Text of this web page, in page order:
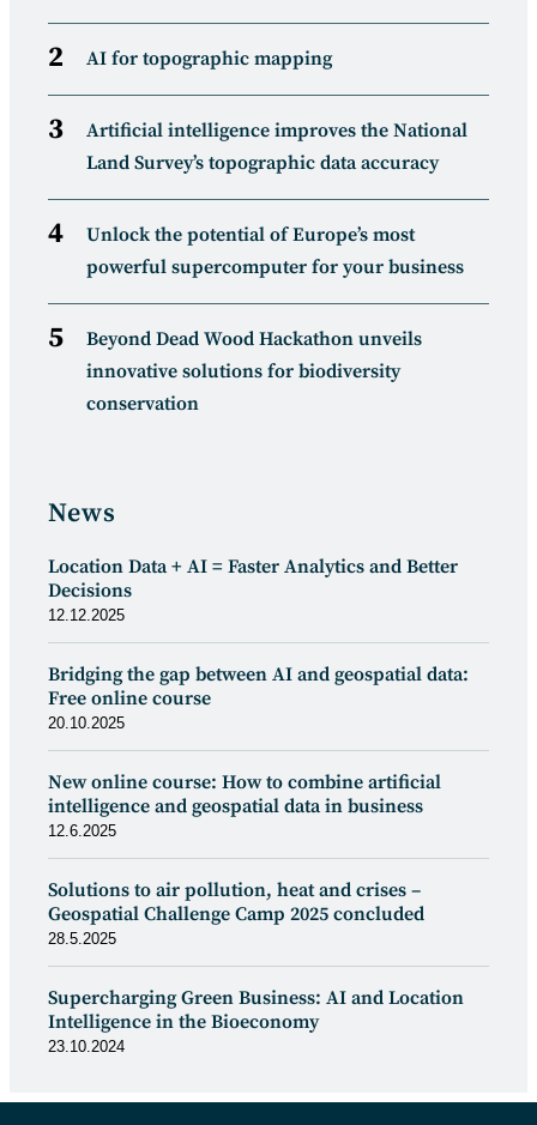
AI for topographic mapping
Artificial intelligence improves the National
Land Survey’s topographic data accuracy
Unlock the potential of Europe’s most
powerful supercomputer for your business
Beyond Dead Wood Hackathon unveils
innovative solutions for biodiversity
conservation
News
Location Data + AI = Faster Analytics and Better
Decisions
12.12.2025
Bridging the gap between AI and geospatial data:
Free online course
20.10.2025
New online course: How to combine artificial
intelligence and geospatial data in business
12.6.2025
Solutions to air pollution, heat and crises –
Geospatial Challenge Camp 2025 concluded
28.5.2025
Supercharging Green Business: AI and Location
Intelligence in the Bioeconomy
23.10.2024